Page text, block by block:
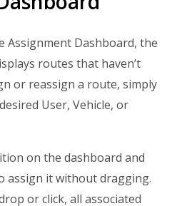
Dashboard, the
routes that haven’t
or reassign a route, simply
User, Vehicle, or
on the dashboard and
assign it without dragging.
or click, all associated